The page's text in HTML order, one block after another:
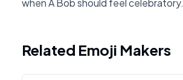
when A Bob should feel celebratory.
Related Emoji Makers